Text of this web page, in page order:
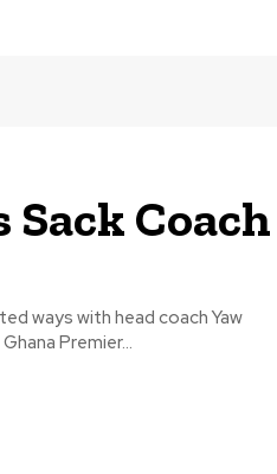
Coach
ways with head coach Yaw
Premier...